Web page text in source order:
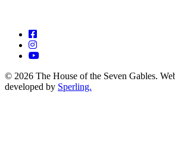
© 2026 The House of the Seven Gables.
developed by Sperling.